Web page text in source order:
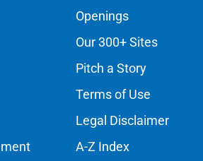
Openings
Our 300+ Sites
Pitch a Story
Terms of Use
Legal Disclaimer
A-Z Index